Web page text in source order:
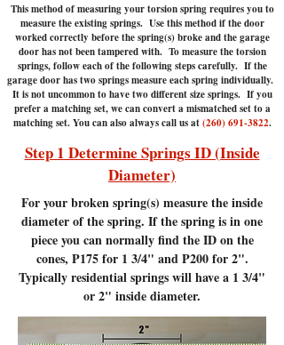
This method of measuring your torsion spring requires you to
measure the existing springs. Use this method if the door
worked correctly before the spring(s) broke and the garage
door has not been tampered with. To measure the torsion
springs, follow each of the following steps carefully. If the
garage door has two springs measure each spring individually.
It is not uncommon to have two different size springs. If you
prefer a matching set, we can convert a mismatched set to a
matching set. You can also always call us at(260) 691-3822.
Step 1 Determine Springs ID (Inside
Diameter)
For your broken spring(s) measure the inside
diameter of the spring. If the spring is in one
piece you can normally find the ID on the
cones, P175 for 1 3/4" and P200 for 2".
Typically residential springs will have a 1 3/4"
or 2" inside diameter.